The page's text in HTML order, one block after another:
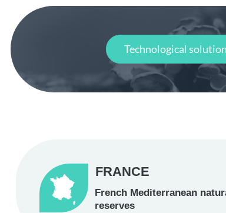
Technological
FRANCE
French Mediterranean
reserves